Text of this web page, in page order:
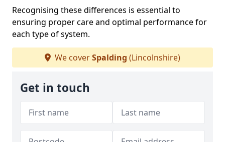
Recognising these differences is essential to
ensuring proper care and optimal performance for
each type of system.
We coverSpalding (Lincolnshire)
Get in touch